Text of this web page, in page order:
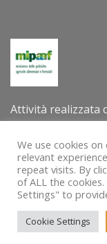
Attività realizzata
Criteri e modalità
valorizzazione
pratiche agro-
patrimoni
We use cookies
relevant
repeat visits. By
of ALL the
Settings" to
Cookie Settings